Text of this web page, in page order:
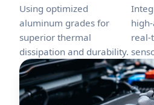
Using optimized
aluminum grades for
superior thermal
dissipation and durability.
real-